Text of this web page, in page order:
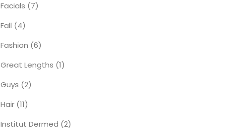
Facials (7)
Fall (4)
Fashion (6)
Great Lengths (1)
Guys (2)
Hair (11)
Institut Dermed (2)